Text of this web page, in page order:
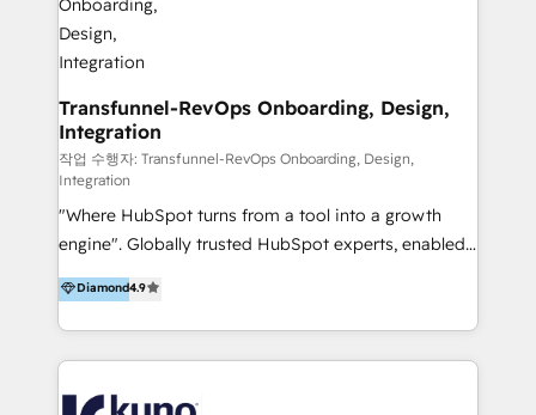
team of HubSpot experts is: + 4x accredited
Diamond partner + Leaders of a HubSpot User
Group AND Community Group for B2B Technology +
Members of HubSpot's Partner Scaled Onboarding
program + Host of "Your HubSpot Helper" videos
on YouTube + Certified as HubSpot Trainers +
Recipients of 150+ certifications from HubSpot
Academy Whether you’re brand new to HubSpot or
using multiple Hubs for years, we’re here to turn
clients into raving fans. Don’t just take our word for
it…check out our growing list of 5-star reviews
below!
Transfunnel-RevOps Onboarding, Design,
Integration
작업 수행자: Transfunnel-RevOps Onboarding, Design,
Integration
"Where HubSpot turns from a tool into a growth
engine". Globally trusted HubSpot experts, enabled
1200+ organisations across USA, North America, UK,
Europe, India, Australia, including big enterprise
accounts to startups alike. Transfunnel is known for:
- CUSTOM MARTECH SOLUTIONS - TECHNICAL
Diamond4.9